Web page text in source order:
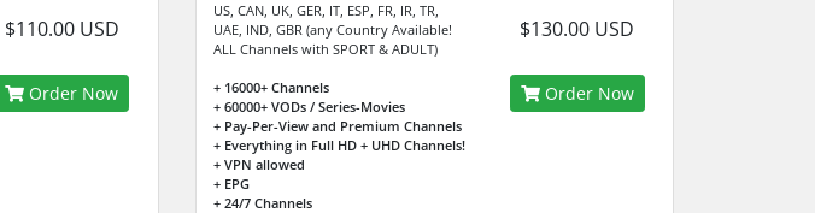
$110.00 USD
Order Now
US, CAN, UK, GER, IT, ESP, FR, IR, TR,
UAE, IND, GBR (any Country Available!
ALL Channels with SPORT & ADULT)
+ 16000+ Channels
+ 60000+ VODs / Series-Movies
+ Pay-Per-View and Premium Channels
+ Everything in Full HD + UHD Channels!
+ VPN allowed
+ EPG
+ 24/7 Channels
$130.00 USD
Order Now